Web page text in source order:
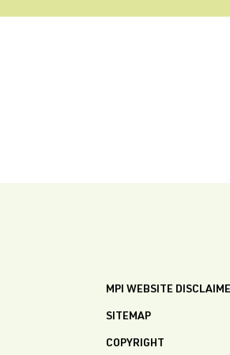
MPI WEBSITE
SITEMAP
COPYRIGHT